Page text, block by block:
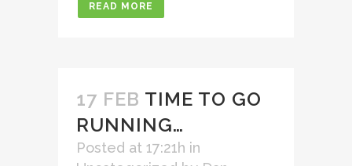
READ MORE
17 FEB TIME TO GO
RUNNING…
Posted at 17:21h in